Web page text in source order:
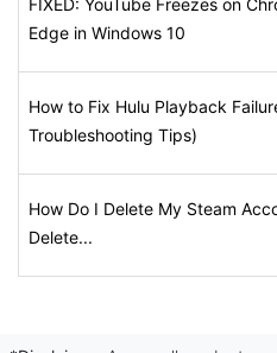
FIXED: YouTube Freezes on
Edge in Windows 10
How to Fix Hulu Playback
Troubleshooting Tips)
How Do I Delete My Steam
Delete...